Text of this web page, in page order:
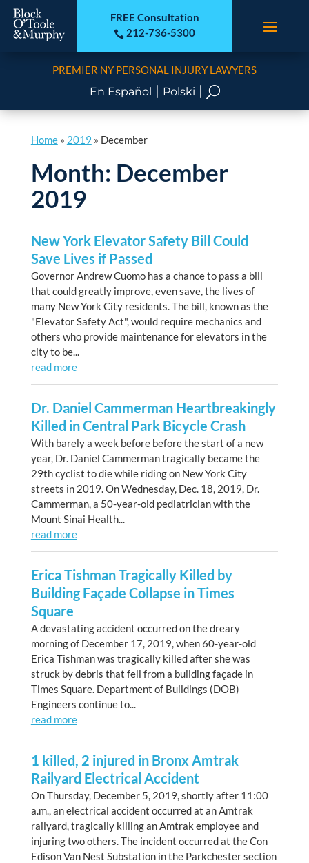
FREE Consultation
 212-736-5300
PREMIER NY PERSONAL INJURY LAWYERS
En Español | Polski | U
Home» 2019 » December
Month: December
2019
New York Elevator Safety Bill Could
Save Lives if Passed
Governor Andrew Cuomo has a chance to pass a bill
that could greatly improve, even save, the lives of
many New York City residents. The bill, known as the
"Elevator Safety Act", would require mechanics and
others who provide maintenance for elevators in the
city to be...
read more
Dr. Daniel Cammerman Heartbreakingly
Killed in Central Park Bicycle Crash
With barely a week before before the start of a new
year, Dr. Daniel Cammerman tragically became the
29th cyclist to die while riding on New York City
streets in 2019. On Wednesday, Dec. 18, 2019, Dr.
Cammerman, a 50-year-old pediatrician with the
Mount Sinai Health...
read more
Erica Tishman Tragically Killed by
Building Façade Collapse in Times
Square
A devastating accident occurred on the dreary
morning of December 17, 2019, when 60-year-old
Erica Tishman was tragically killed after she was
struck by debris that fell from a building façade in
Times Square. Department of Buildings (DOB)
Engineers continue to...
read more
1 killed, 2 injured in Bronx Amtrak
Railyard Electrical Accident
On Thursday, December 5, 2019, shortly after 11:00
a.m., an electrical accident occurred at an Amtrak
railyard, tragically killing an Amtrak employee and
injuring two others. The incident occurred at the Con
Edison Van Nest Substation in the Parkchester section